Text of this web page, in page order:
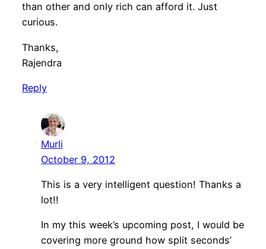
than other and only rich can afford it. Just
curious.
Thanks,
Rajendra
Reply
Murli
October 9, 2012
This is a very intelligent question! Thanks a
lot!!
In my this week’s upcoming post, I would be
covering more ground how split seconds’